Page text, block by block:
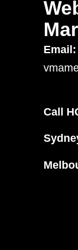
Email:
Call